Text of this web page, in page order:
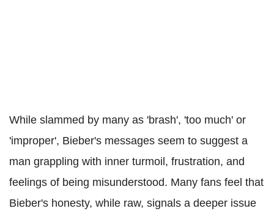
While slammed by many as 'brash', 'too much' or
'improper', Bieber's messages seem to suggest a
man grappling with inner turmoil, frustration, and
feelings of being misunderstood. Many fans feel that
Bieber's honesty, while raw, signals a deeper issue